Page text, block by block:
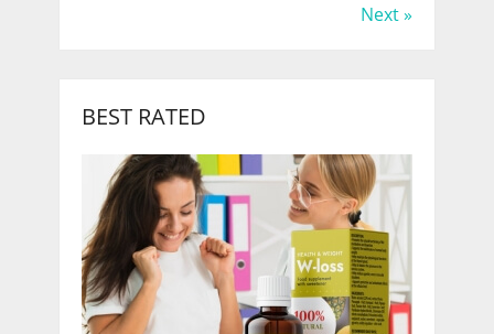
Next »
BEST RATED